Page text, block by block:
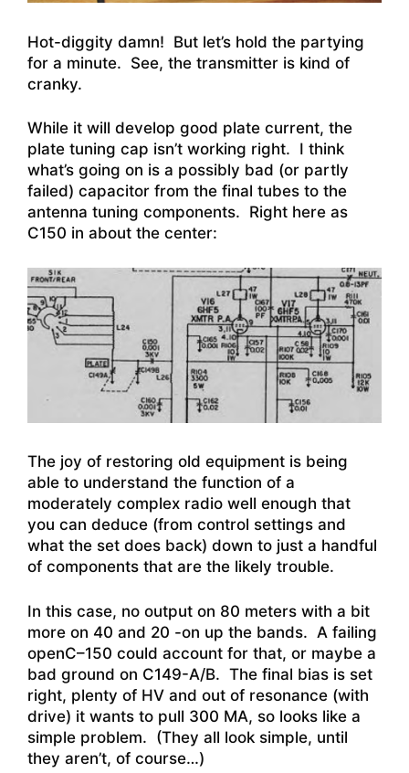
Hot-diggity damn! But let’s hold the partying
for a minute. See, the transmitter is kind of
cranky.
While it will develop good plate current, the
plate tuning cap isn’t working right. I think
what’s going on is a possibly bad (or partly
failed) capacitor from the final tubes to the
antenna tuning components. Right here as
C150 in about the center:
The joy of restoring old equipment is being
able to understand the function of a
moderately complex radio well enough that
you can deduce (from control settings and
what the set does back) down to just a handful
of components that are the likely trouble.
In this case, no output on 80 meters with a bit
more on 40 and 20 -on up the bands. A failing
openC–150 could account for that, or maybe a
bad ground on C149-A/B. The final bias is set
right, plenty of HV and out of resonance (with
drive) it wants to pull 300 MA, so looks like a
simple problem. (They all look simple, until
they aren’t, of course…)